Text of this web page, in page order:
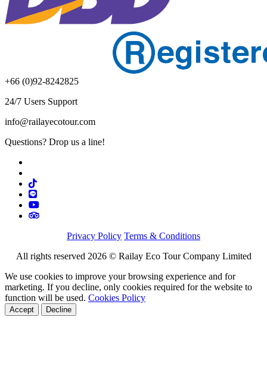
+66 (0)92-8242825
24/7 Users Support
info@railayecotour.com
Questions? Drop us a line!
Privacy Policy Terms & Conditions
All rights reserved 2026 © Railay Eco Tour Company Limited
We use cookies to improve your browsing experience and for
marketing. If you decline, only cookies required for the website to
function will be used. Cookies Policy
Accept Decline